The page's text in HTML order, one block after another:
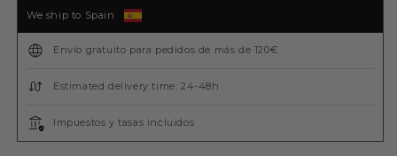
We ship to Spain
Envío gratuito para pedidos de más de 120€
Estimated delivery time: 24-48h
Impuestos y tasas incluidos